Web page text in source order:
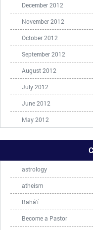
December 2012
November 2012
October 2012
September 2012
August 2012
July 2012
June 2012
May 2012
astrology
atheism
Bahá'í
Become a Pastor